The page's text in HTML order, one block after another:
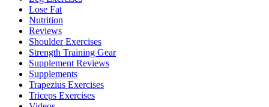
Lose Fat
Nutrition
Reviews
Shoulder Exercises
Strength Training Gear
Supplement Reviews
Supplements
Trapezius Exercises
Triceps Exercises